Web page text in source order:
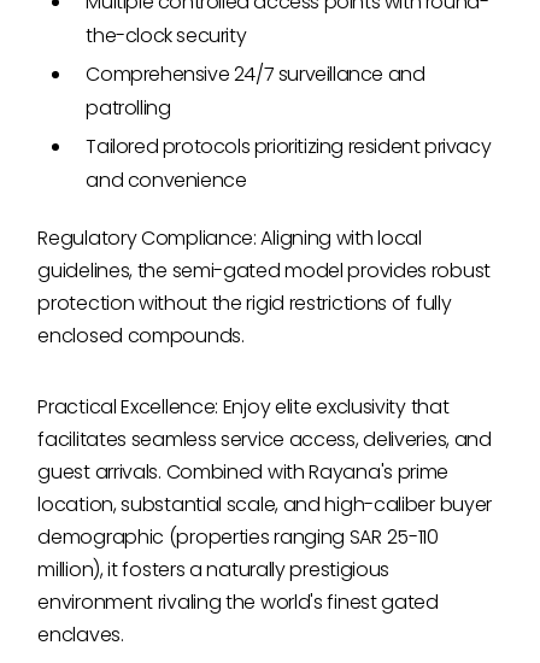
the-clock security
Comprehensive 24/7 surveillance and
patrolling
Tailored protocols prioritizing resident privacy
and convenience
Regulatory Compliance: Aligning with local
guidelines, the semi-gated model provides robust
protection without the rigid restrictions of fully
enclosed compounds.
Practical Excellence: Enjoy elite exclusivity that
facilitates seamless service access, deliveries, and
guest arrivals. Combined with Rayana's prime
location, substantial scale, and high-caliber buyer
demographic (properties ranging SAR 25-110
million), it fosters a naturally prestigious
environment rivaling the world's finest gated
enclaves.